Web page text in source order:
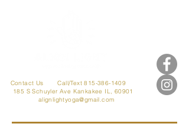
Contact UsCall/Text 815-386-1409
185 S Schuyler Ave Kankakee IL, 60901
alignlightyoga@gmail.com